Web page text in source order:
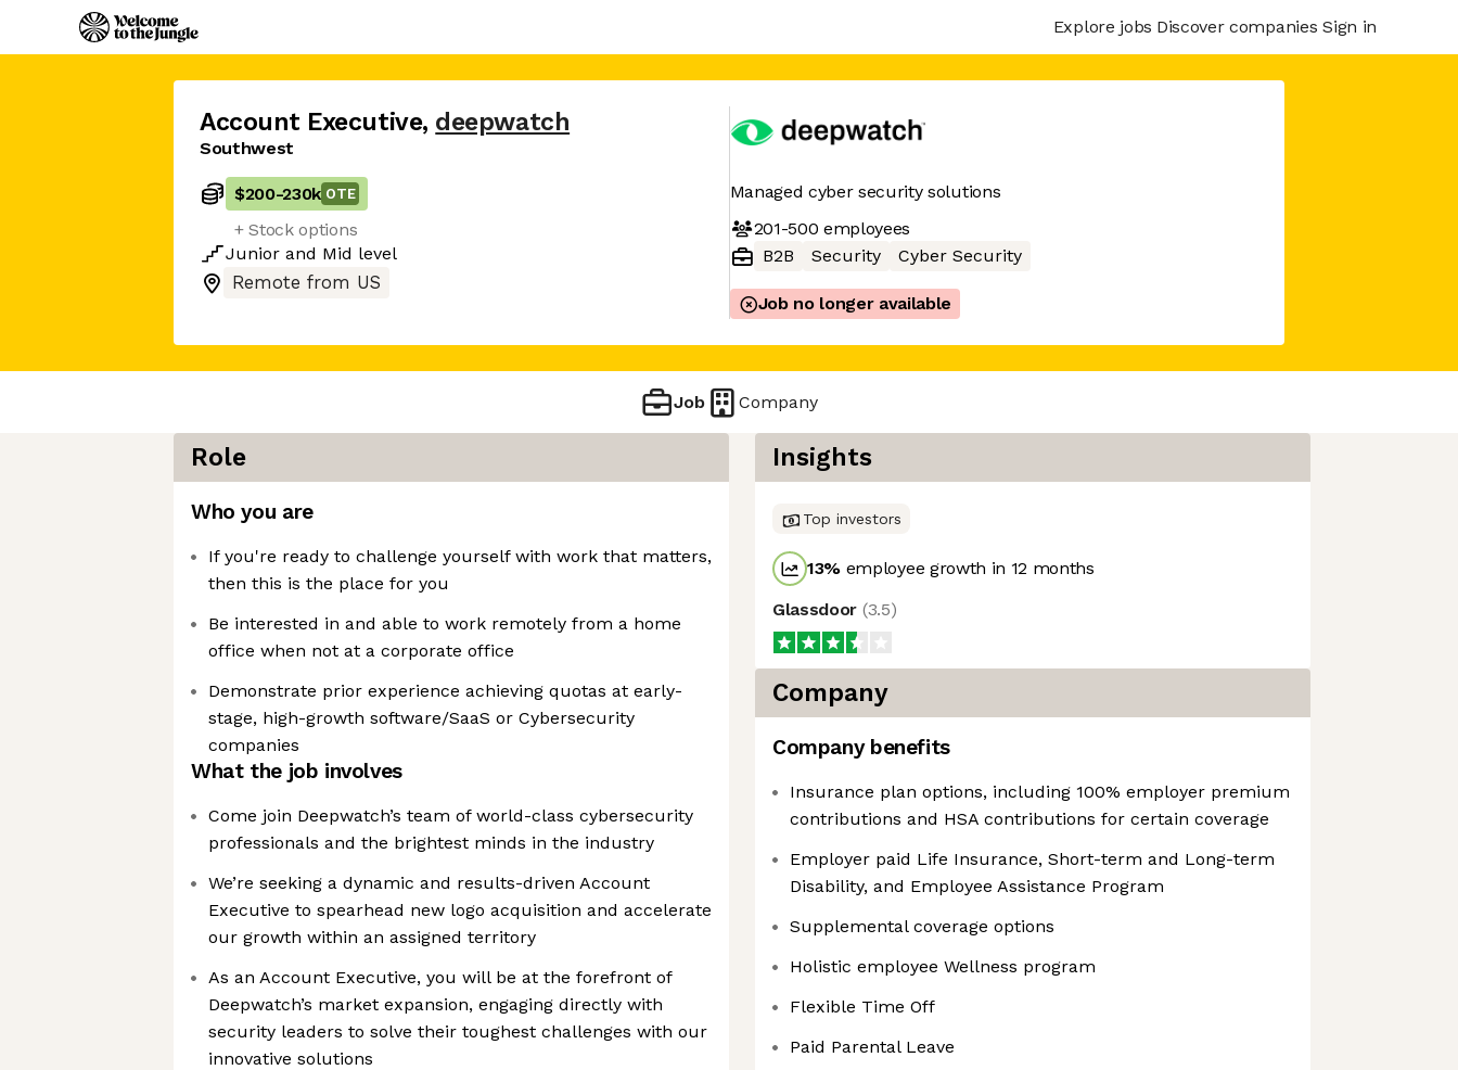
Explore jobs Discover companies Sign in
Account Executive, deepwatch
Southwest
$200-230k OTE
+ Stock options
Junior and Mid level
Remote from US
Managed cyber security solutions
201-500 employees
B2B
Security Cyber Security
Job no longer available
Job Company
Role
Who you are
If you're ready to challenge yourself with work that matters,
then this is the place for you
Be interested in and able to work remotely from a home
office when not at a corporate office
Demonstrate prior experience achieving quotas at early-
stage, high-growth software/SaaS or Cybersecurity
companies
What the job involves
Come join Deepwatch’s team of world-class cybersecurity
professionals and the brightest minds in the industry
We’re seeking a dynamic and results-driven Account
Executive to spearhead new logo acquisition and accelerate
our growth within an assigned territory
As an Account Executive, you will be at the forefront of
Deepwatch’s market expansion, engaging directly with
security leaders to solve their toughest challenges with our
innovative solutions
Insights
Top investors
13% employee growth in 12 months
Glassdoor (3.5)
Company
Company benefits
Insurance plan options, including 100% employer premium
contributions and HSA contributions for certain coverage
Employer paid Life Insurance, Short-term and Long-term
Disability, and Employee Assistance Program
Supplemental coverage options
Holistic employee Wellness program
Flexible Time Off
Paid Parental Leave